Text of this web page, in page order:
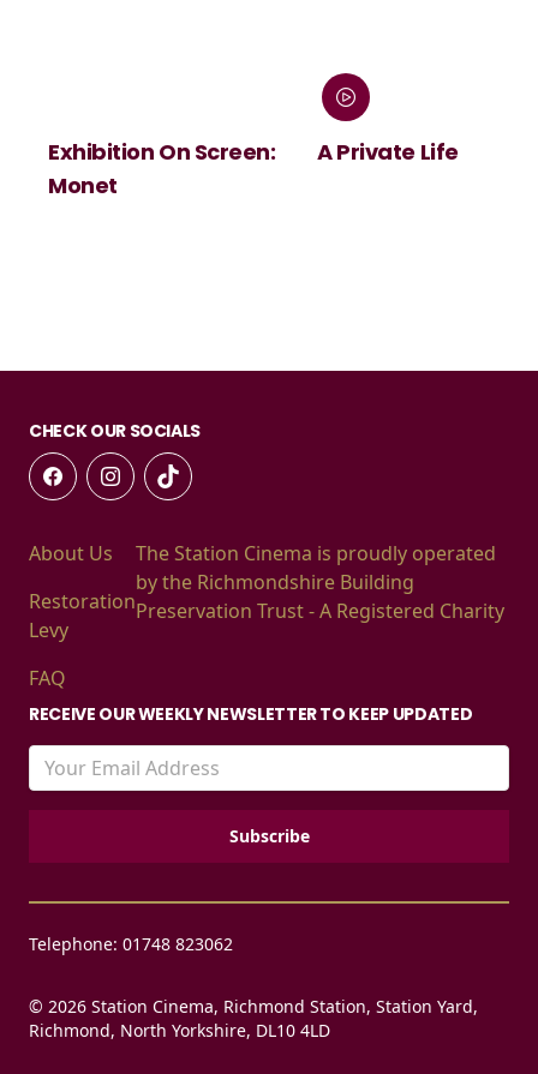
Exhibition On Screen:
Monet
A Private Life
CHECK OUR SOCIALS
About Us
Restoration
Levy
FAQ
The Station Cinema is proudly operated
by the Richmondshire Building
Preservation Trust - A Registered Charity
RECEIVE OUR WEEKLY NEWSLETTER TO KEEP UPDATED
Telephone: 01748 823062
© 2026 Station Cinema, Richmond Station, Station Yard,
Richmond, North Yorkshire, DL10 4LD